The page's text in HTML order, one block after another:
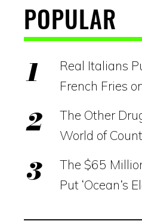
POPULAR
Real Italians
French Fries
The Other
World of
The $65
Put ‘Ocean’s